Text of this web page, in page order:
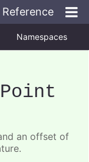
Reference
Namespaces
an offset of